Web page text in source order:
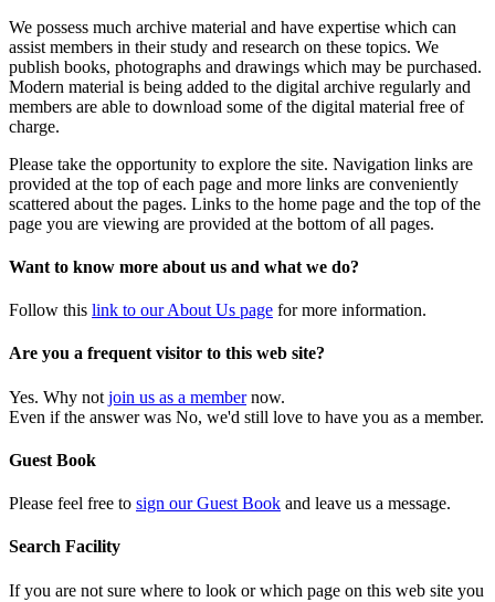
We possess much archive material and have expertise which can
assist members in their study and research on these topics. We
publish books, photographs and drawings which may be purchased.
Modern material is being added to the digital archive regularly and
members are able to download some of the digital material free of
charge.
Please take the opportunity to explore the site. Navigation links are
provided at the top of each page and more links are conveniently
scattered about the pages. Links to the home page and the top of the
page you are viewing are provided at the bottom of all pages.
Want to know more about us and what we do?
Follow this link to our About Us page for more information.
Are you a frequent visitor to this web site?
Yes. Why not join us as a membernow.
Even if the answer was No, we'd still love to have you as a member.
Guest Book
Please feel free to sign our Guest Book and leave us a message.
Search Facility
If you are not sure where to look or which page on this web site you